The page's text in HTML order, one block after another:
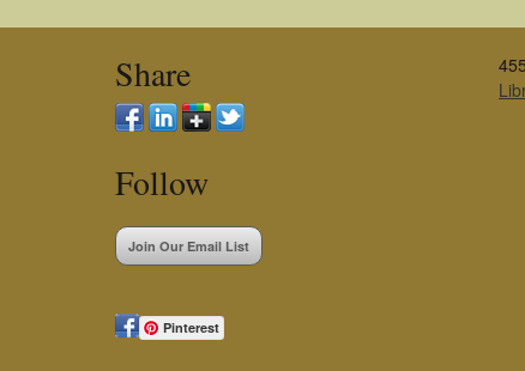
Share
Follow
Join Our Email List
Pinterest